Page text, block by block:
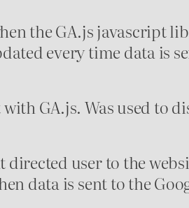
the GA.js javascript
every time data is
GA.js. Was used to
user to the
data is sent to the